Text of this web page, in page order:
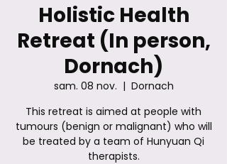
Holistic Health
Retreat (In person,
Dornach)
sam. 08 nov.
  |
Dornach
This retreat is aimed at people with
tumours (benign or malignant) who will
be treated by a team of Hunyuan Qi
therapists.